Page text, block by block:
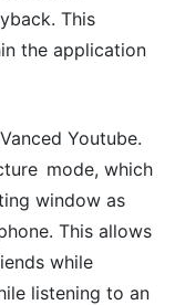
This
the application
Youtube.
mode, which
window as
This allows
while
listening to an